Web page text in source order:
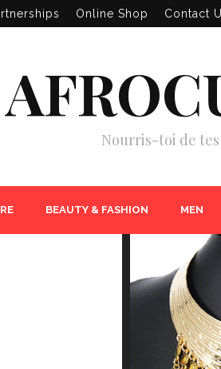
Online Shop Contact
Nourris-toi de
BEAUTY & FASHION MEN